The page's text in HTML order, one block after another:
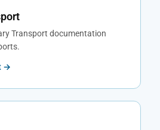
Transport documentation
→